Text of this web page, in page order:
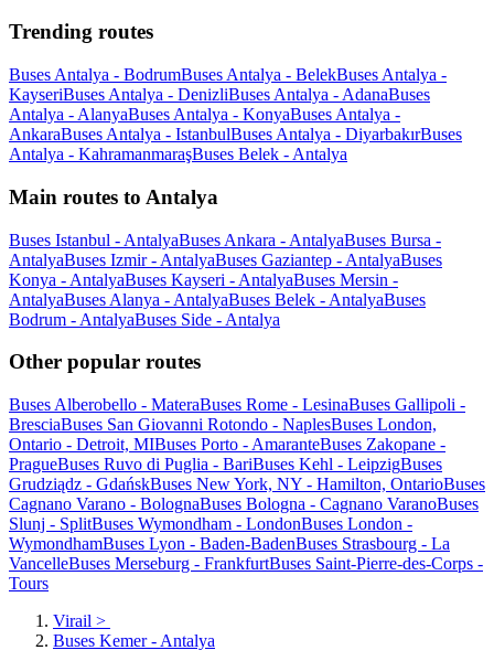
Trending routes
Buses Antalya - BodrumBuses Antalya - BelekBuses Antalya -
KayseriBuses Antalya - DenizliBuses Antalya - AdanaBuses
Antalya - AlanyaBuses Antalya - KonyaBuses Antalya -
AnkaraBuses Antalya - IstanbulBuses Antalya - DiyarbakırBuses
Antalya - KahramanmaraşBuses Belek - Antalya
Main routes to Antalya
Buses Istanbul - AntalyaBuses Ankara - AntalyaBuses Bursa -
AntalyaBuses Izmir - AntalyaBuses Gaziantep - AntalyaBuses
Konya - AntalyaBuses Kayseri - AntalyaBuses Mersin -
AntalyaBuses Alanya - AntalyaBuses Belek - AntalyaBuses
Bodrum - AntalyaBuses Side - Antalya
Other popular routes
Buses Alberobello - MateraBuses Rome - LesinaBuses Gallipoli -
BresciaBuses San Giovanni Rotondo - NaplesBuses London,
Ontario - Detroit, MIBuses Porto - AmaranteBuses Zakopane -
PragueBuses Ruvo di Puglia - BariBuses Kehl - LeipzigBuses
Grudziądz - GdańskBuses New York, NY - Hamilton, OntarioBuses
Cagnano Varano - BolognaBuses Bologna - Cagnano VaranoBuses
Slunj - SplitBuses Wymondham - LondonBuses London -
WymondhamBuses Lyon - Baden-BadenBuses Strasbourg - La
VancelleBuses Merseburg - FrankfurtBuses Saint-Pierre-des-Corps -
Tours
Virail >
Buses Kemer - Antalya